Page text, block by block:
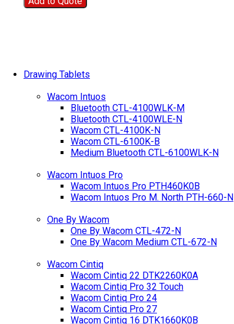
Drawing Tablets
Wacom Intuos
Bluetooth CTL-4100WLK-M
Bluetooth CTL-4100WLE-N
Wacom CTL-4100K-N
Wacom CTL-6100K-B
Medium Bluetooth CTL-6100WLK-N
Wacom Intuos Pro
Wacom Intuos Pro PTH460K0B
Wacom Intuos Pro M. North PTH-660-N
One By Wacom
One By Wacom CTL-472-N
One By Wacom Medium CTL-672-N
Wacom Cintiq
Wacom Cintiq 22 DTK2260K0A
Wacom Cintiq Pro 32 Touch
Wacom Cintiq Pro 24
Wacom Cintiq Pro 27
Wacom Cintiq 16 DTK1660K0B